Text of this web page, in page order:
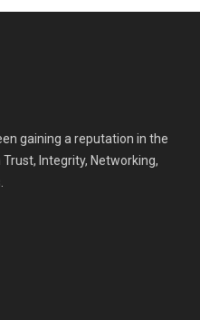
gaining a reputation in the
Integrity, Networking,